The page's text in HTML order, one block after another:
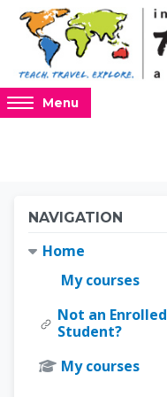
Skip to main content
Access
hidden
Menu
Blocks
Blocks
NAVIGATION
Home
My courses
Not an Enrolled
Student?
My courses